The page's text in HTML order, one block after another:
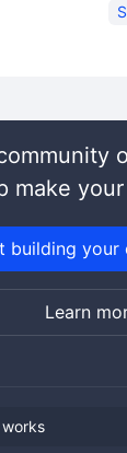
make
building your
Learn